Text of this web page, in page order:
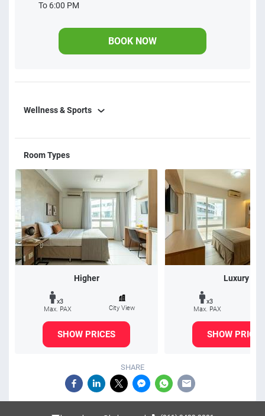
To 6:00 PM
BOOK NOW
Wellness & Sports
Room Types
Higher
x3
Max. PAX
City View
SHOW PRICES
Luxury
x3
Max. PAX
SHOW PRICES
SHARE